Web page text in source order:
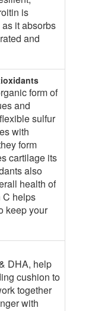
is
it absorbs
and
form of
and
sulfur
with
form
cartilage its
also
health of
C helps
keep your
DHA, help
cushion to
together
with